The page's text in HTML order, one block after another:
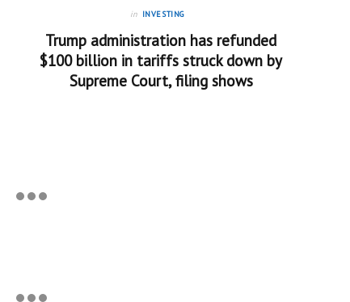
in INVESTING
Trump administration has refunded
$100 billion in tariffs struck down by
Supreme Court, filing shows